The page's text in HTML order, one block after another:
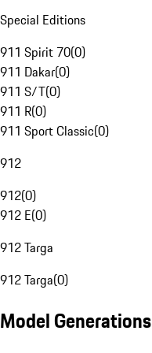
Special Editions
911 Spirit 70(0)
911 Dakar(0)
911 S/T(0)
911 R(0)
911 Sport Classic(0)
912
912(0)
912 E(0)
912 Targa
912 Targa(0)
Model Generations